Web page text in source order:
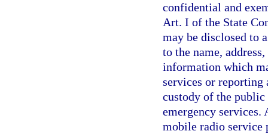
confidential and
Art. I of the State
may be disclosed to
to the name,
information which
services or
custody of the
emergency
mobile radio service